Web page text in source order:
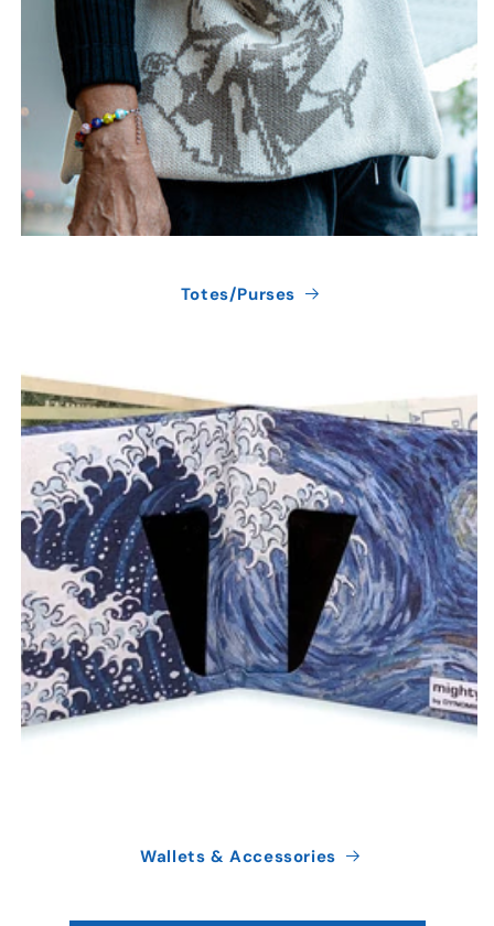
Totes/Purses
Wallets & Accessories